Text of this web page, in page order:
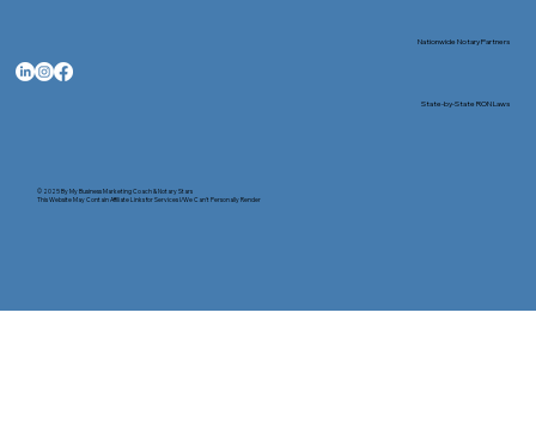
© 2025 ByMy Business Marketing Coach&Notary Stars
This Website May Contain Affiliate Links for Services I/We Can't Personally Render
Nationwide Notary Partners
State-by-State RON Laws